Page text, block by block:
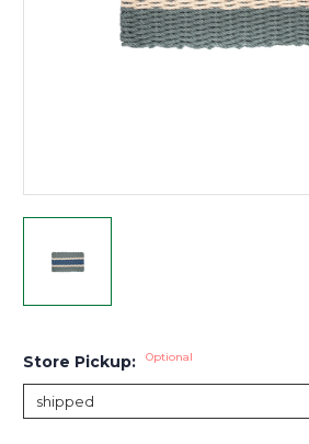
Store Pickup: Optional